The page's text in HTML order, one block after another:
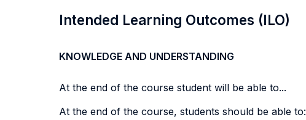
Intended Learning Outcomes (ILO)
KNOWLEDGE AND UNDERSTANDING
At the end of the course student will be able to...
At the end of the course, students should be able to: